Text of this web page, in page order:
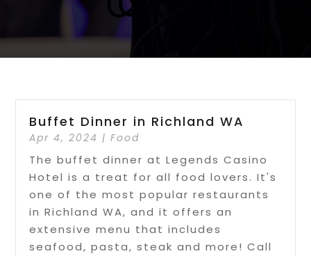
Buffet Dinner in Richland WA
Apr 4, 2024 |Food
The buffet dinner at Legends Casino
Hotel is a treat for all food lovers. It's
one of the most popular restaurants
in Richland WA, and it offers an
extensive menu that includes
seafood, pasta, steak and more! Call